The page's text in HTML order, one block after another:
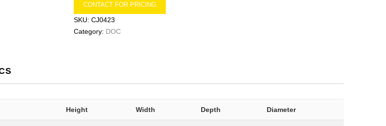
CONTACT FOR PRICING
SKU:CJ0423
Category: DOC
Height Width Depth Diameter